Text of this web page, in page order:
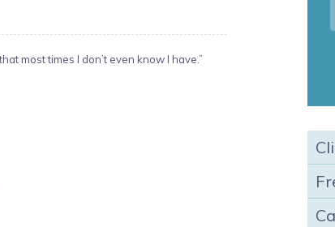
most times I don’t even know I have.”